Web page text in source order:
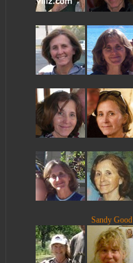
Sandy Good